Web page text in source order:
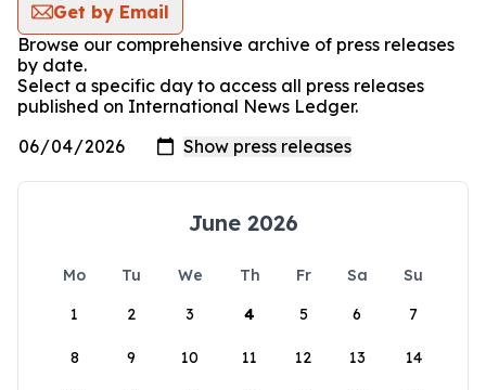
Get by Email
Browse our comprehensive archive of press releases
by date.
Select a specific day to access all press releases
published on International News Ledger.
June 2026
Mo Tu We Th Fr Sa
Su
1
2 3 4 5 6 7
8 9 10 11 12 13 14